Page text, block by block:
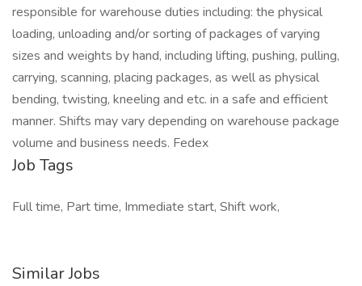
responsible for warehouse duties including: the physical
loading, unloading and/or sorting of packages of varying
sizes and weights by hand, including lifting, pushing, pulling,
carrying, scanning, placing packages, as well as physical
bending, twisting, kneeling and etc. in a safe and efficient
manner. Shifts may vary depending on warehouse package
volume and business needs. Fedex
Job Tags
Full time, Part time, Immediate start, Shift work,
Similar Jobs